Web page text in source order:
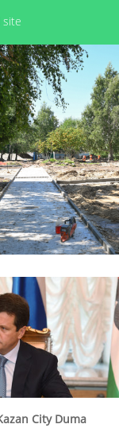
site
City Duma